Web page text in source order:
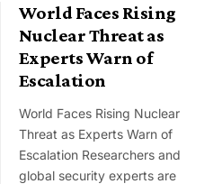
World Faces Rising
Nuclear Threat as
Experts Warn of
Escalation
World Faces Rising Nuclear
Threat as Experts Warn of
Escalation Researchers and
global security experts are